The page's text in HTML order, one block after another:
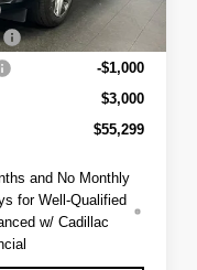
+$550
-$2,000
-$1,000
$3,000
$55,299
and No Monthly
for Well-Qualified
w/ Cadillac